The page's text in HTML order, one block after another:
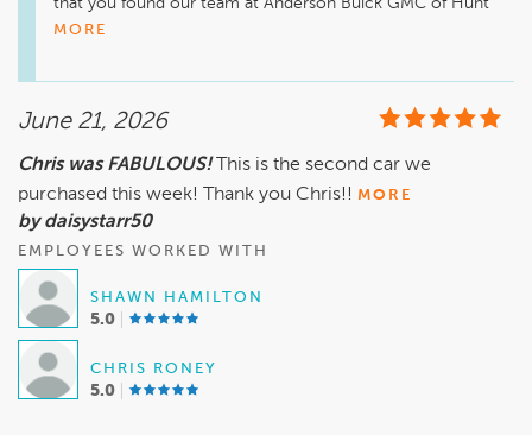
that you found our team at Anderson Buick GMC of Hunt
Valley to be helpful and that we made the process simple for
MORE
June 21, 2026
Chris was FABULOUS! This is the second car we
purchased this week! Thank you Chris!! MORE
by daisystarr50
EMPLOYEES WORKED WITH
SHAWN HAMILTON
5.0
CHRIS RONEY
5.0